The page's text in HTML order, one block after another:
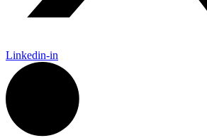
Linkedin-in